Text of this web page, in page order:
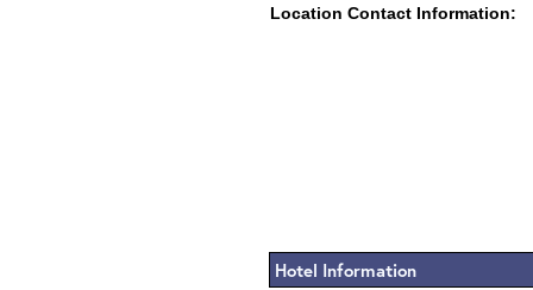
Location Contact Information:
Hotel Information